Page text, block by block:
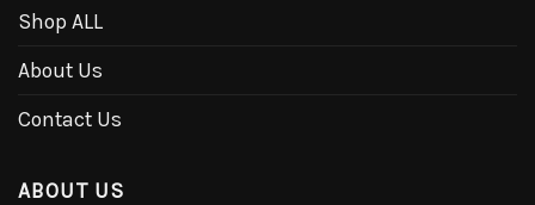
Shop ALL
About Us
Contact Us
ABOUT US